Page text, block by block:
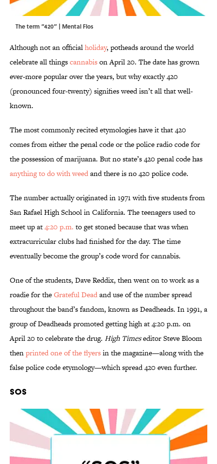
The term “420” | Mental Flos
Although not an officialholiday, potheads around the world
celebrate all thingscannabison April 20. The date has grown
ever-more popular over the years, but why exactly 420
(pronounced four-twenty) signifies weed isn’t all that well-
known.
The most commonly recited etymologies have it that 420
comes from either the penal code or the police radio code for
the possession of marijuana. But no state’s 420 penal code has
anything to do with weedand there is no 420 police code.
The number actually originated in 1971 with five students from
San Rafael High School in California. The teenagers used to
meet up at4:20 p.m. to get stoned because that was when
extracurricular clubs had finished for the day. The time
eventually become the group’s code word for cannabis.
One of the students, Dave Reddix, then went on to work as a
roadie for theGrateful Deadand use of the number spread
throughout the band’s fandom, known as Deadheads. In 1991, a
group of Deadheads promoted getting high at 4:20 p.m. on
April 20 to celebrate the drug. High Timeseditor Steve Bloom
thenprinted one of the flyersin the magazine—along with the
false police code etymology—which spread 420 even further.
SOS